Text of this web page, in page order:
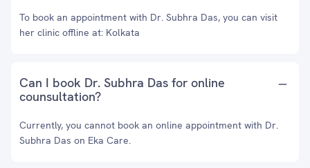
To book an appointment with Dr. Subhra Das, you can visit
her clinic offline at: Kolkata
Can I book Dr. Subhra Das for online
counsultation?
Currently, you cannot book an online appointment with Dr.
Subhra Das on Eka Care.